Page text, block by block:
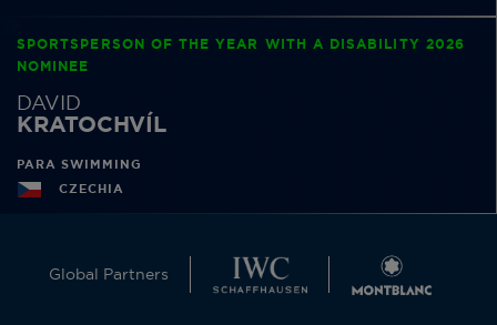
SPORTSPERSON OF THE YEAR WITH A DISABILITY 2026
NOMINEE
DAVID
KRATOCHVÍL
PARA SWIMMING
CZECHIA
Global Partners